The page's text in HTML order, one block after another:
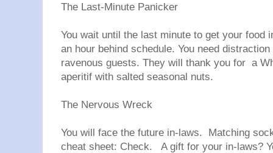
The Last-Minute Panicker
You wait until the last minute to get your food
an hour behind schedule. You need
ravenous guests. They will thank you for a
aperitif with salted seasonal nuts.
The Nervous Wreck
You will face the future in-laws. Matching
cheat sheet: Check. A gift for your in-laws?